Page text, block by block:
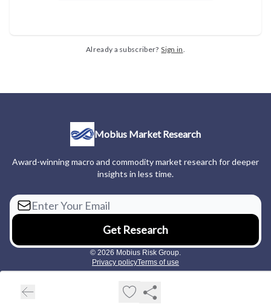
Already a subscriber? Sign in.
Mobius Market Research
Award-winning macro and commodity market research for deeper
insights in less time.
© 2026 Mobius Risk Group.
Privacy policyTerms of use